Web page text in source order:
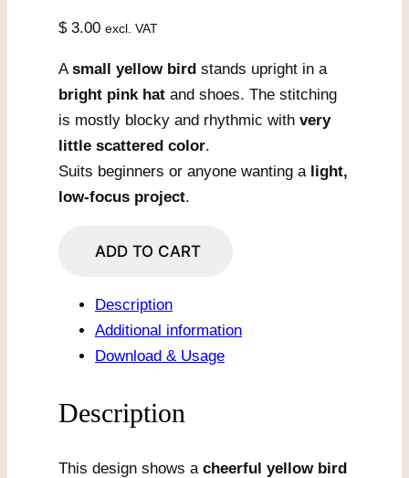
$3.00 excl. VAT
Asmall yellow bird stands upright in a
bright pink hat and shoes. The stitching
is mostly blocky and rhythmic with very
little scattered color.
Suits beginners or anyone wanting a light,
low-focus project.
quantity
ADD TO CART
Description
Additional information
Download & Usage
Description
This design shows a cheerful yellow bird